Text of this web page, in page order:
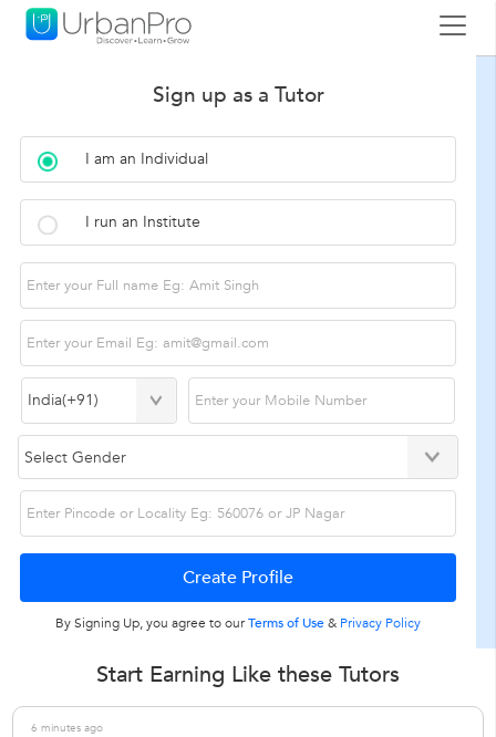
Sign up as a Tutor
I am an Individual
I run an Institute
By Signing Up, you agree to ourTerms of Use& Privacy Policy
Start Earning Like these Tutors
6 minutes ago